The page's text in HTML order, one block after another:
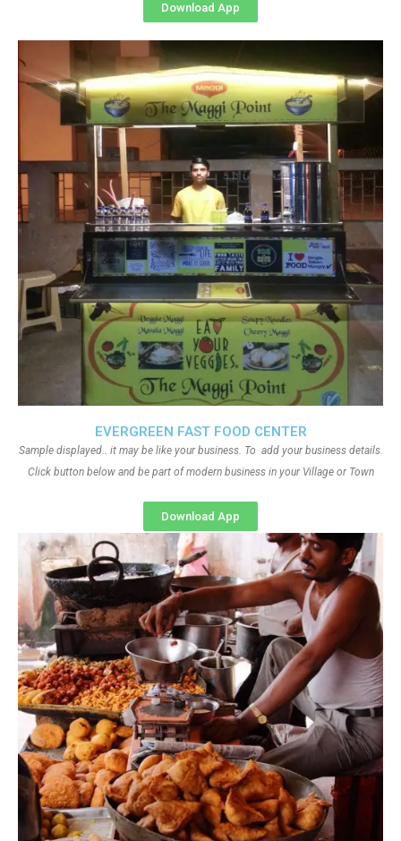
EVERGREEN FAST FOOD CENTER
Sample displayed.. it may be like your business. To add your business details.
Click button below and be part of modern business in your Village or Town
Download App
Download App